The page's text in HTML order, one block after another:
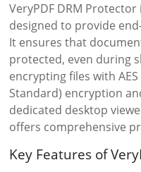
VeryPDF DRM
designed to provide
It ensures that
protected, even during
encrypting files with
Standard) encryption
dedicated desktop
offers comprehensive
Key Features of